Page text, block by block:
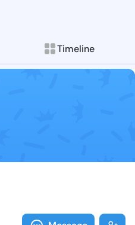
Timeline
Follow
Explore posts &